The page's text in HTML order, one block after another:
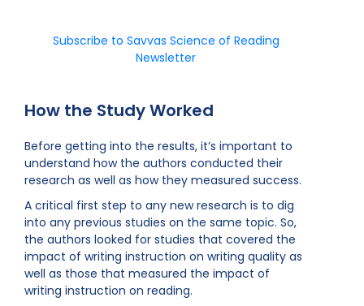
Subscribe to Savvas Science of Reading
Newsletter
How the Study Worked
Before getting into the results, it’s important to
understand how the authors conducted their
research as well as how they measured success.
A critical first step to any new research is to dig
into any previous studies on the same topic. So,
the authors looked for studies that covered the
impact of writing instruction on writing quality as
well as those that measured the impact of
writing instruction on reading.